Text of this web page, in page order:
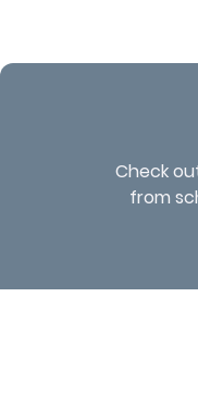
Check
from